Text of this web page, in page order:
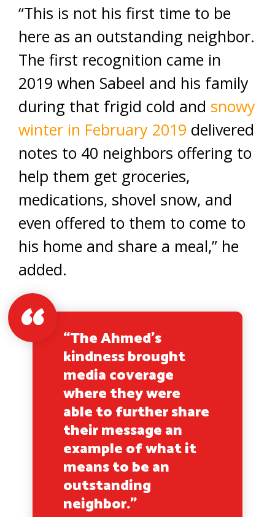
“This is not his first time to be
here as an outstanding neighbor.
The first recognition came in
2019 when Sabeel and his family
during that frigid cold and snowy
winter in February 2019 delivered
notes to 40 neighbors offering to
help them get groceries,
medications, shovel snow, and
even offered to them to come to
his home and share a meal,” he
added.
“The Ahmed’s
kindness brought
media coverage
where they were
able to further share
their message an
example of what it
means to be an
outstanding
neighbor.”